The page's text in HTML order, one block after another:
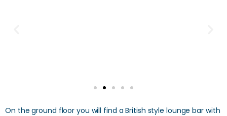
On the ground floor you will find a British style lounge bar with